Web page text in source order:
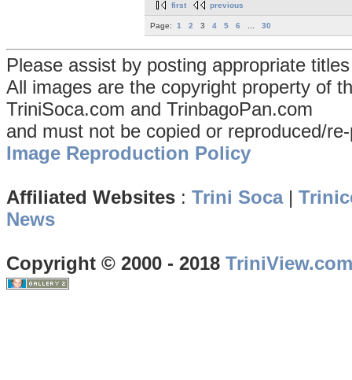
first previous
Page: 1 2 3 4 5 6 30
Please assist by posting appropriate
All images are the copyright property of
TriniSoca.com and TrinbagoPan.com
and must not be copied or reproduced/
Image Reproduction Policy
Affiliated Websites : Trini Soca|
News
Copyright © 2000 - 2018 TriniView.com